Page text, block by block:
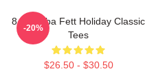
8 Bit Boba Fett Holiday Classic
Tees
$26.50 - $30.50
-20%